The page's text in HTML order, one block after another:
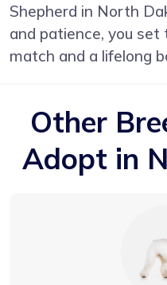
Shepherd in North
and patience, you
match and a lifelong
Other
Adopt in